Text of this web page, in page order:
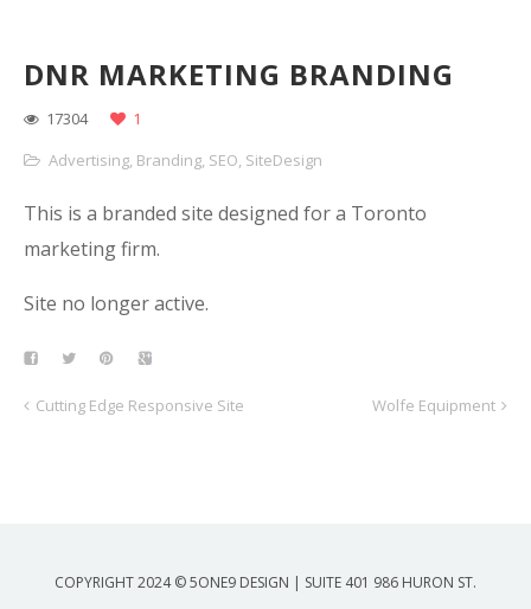
DNR MARKETING BRANDING
17304
1
Advertising, Branding, SEO, SiteDesign
This is a branded site designed for a Toronto
marketing firm.
Site no longer active.
Cutting Edge Responsive Site Wolfe Equipment
COPYRIGHT 2024 © 5ONE9 DESIGN | SUITE 401 986 HURON ST.